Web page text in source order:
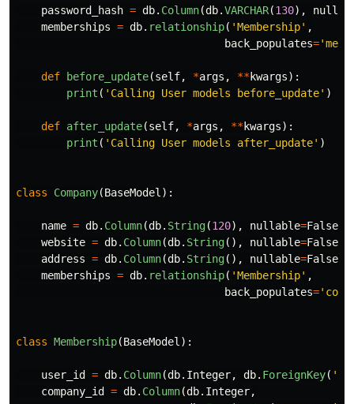
password_hash = db. Column(db.VARCHAR(130),
memberships = db. relationship( 'Membership' ,
back_populates='
def before_update(self, *args , **kwargs):
print ( ' Calling User models before_update' )
def after_update(self, *args , **kwargs):
print ( ' Calling User models after_update' )
class Company(BaseModel ):
name = db. Column(db. String(120), nullable=False
website = db. Column(db. String(), nullable=False
address = db. Column(db. String(), nullable=False
memberships = db. relationship( 'Membership' ,
back_populates='
class Membership(BaseModel ):
user_id = db. Column(db. Integer, db. ForeignKey( '
company_id
= db. Column(db. Integer,